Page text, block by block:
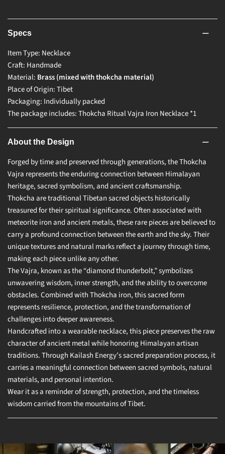
Specs
Item Type: Necklace
Craft: Handmade
Material: Brass (mixed with thokcha material)
Place of Origin: Tibet
Packaging: Individually packed
The package includes: Thokcha Ritual Vajra Iron Necklace *1
About the Design
Forged by time and preserved through generations, the Thokcha
Vajra represents the enduring connection between Himalayan
heritage, sacred symbolism, and ancient craftsmanship.
Thokcha are traditional Tibetan sacred objects historically
treasured for their spiritual significance. Often associated with
meteorite iron and ancient metals, these rare pieces are believed to
carry a profound connection between the earth and the sky. Their
unique textures and natural marks reflect a journey through time,
making each piece unlike any other.
The Vajra, known as the “diamond thunderbolt,” symbolizes
unwavering wisdom, inner strength, and the ability to overcome
obstacles. Combined with Thokcha iron, this sacred form
represents resilience, protection, and the transformation of
challenges into deeper awareness.
Handcrafted into a wearable necklace, this piece preserves the raw
character of ancient metal while honoring Himalayan artisan
traditions. Through Kailash Energy’s sacred preparation process, it
carries a meaningful connection between sacred symbols, natural
materials, and personal intention.
Wear it as a reminder of strength, protection, and the timeless
wisdom carried from the mountains of Tibet.